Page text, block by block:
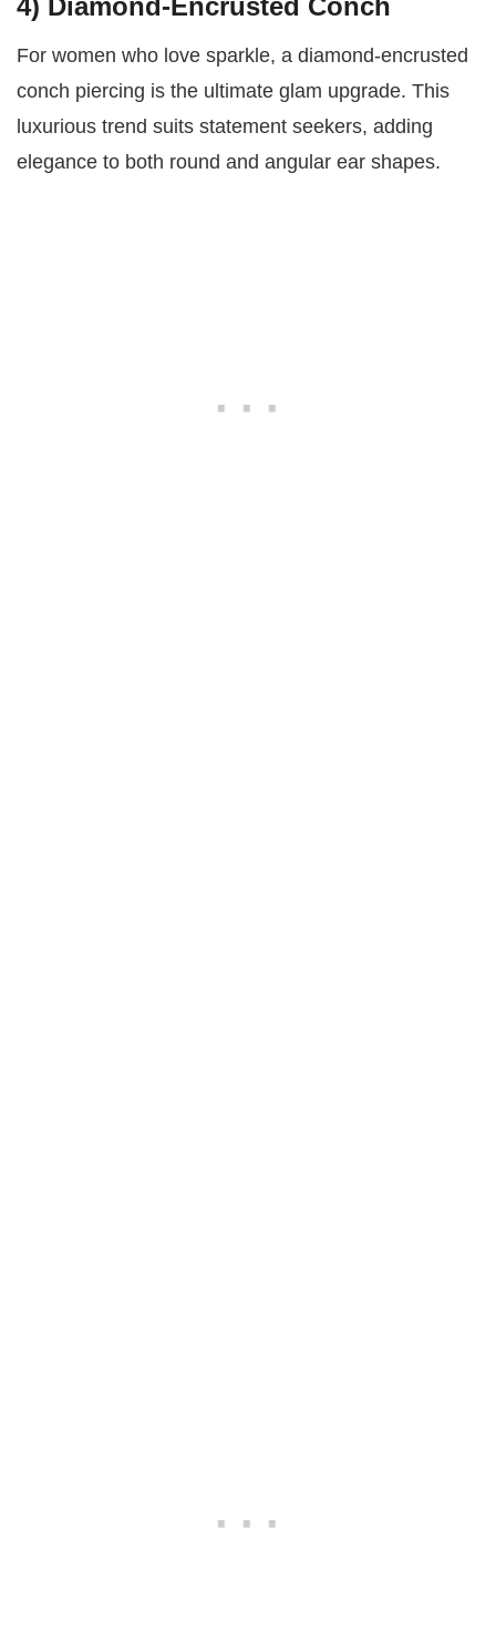
4) Diamond-Encrusted Conch
For women who love sparkle, a diamond-encrusted
conch piercing is the ultimate glam upgrade. This
luxurious trend suits statement seekers, adding
elegance to both round and angular ear shapes.